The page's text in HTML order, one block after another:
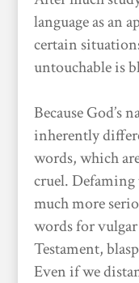
language as an
certain
untouchable is
Because God’s
inherently
words, which
cruel.
much more
words for
Testament,
Even if we